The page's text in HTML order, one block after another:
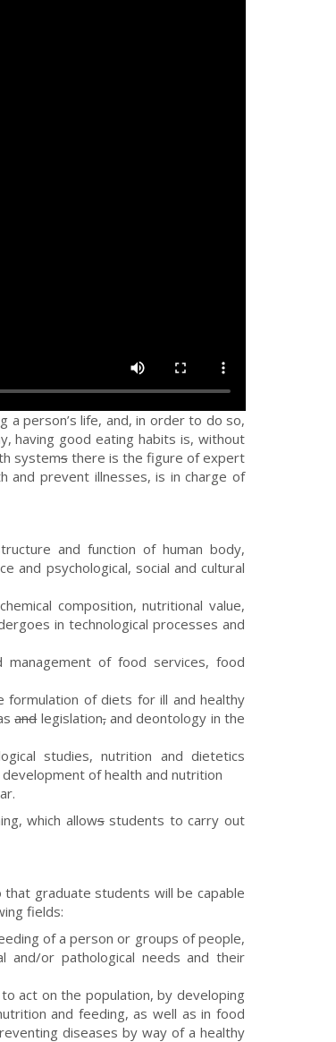
a person’s life, and, in order to do so,
having good eating habits is, without
systemsthere is the figure of expert
and prevent illnesses, is in charge of
and function of human body,
and psychological, social and cultural
composition, nutritional value,
in technological processes and
of food services, food
formulation of diets for ill and healthy
andlegislation,and deontology in the
studies, nutrition and dietetics
of health and nutrition
which allowsstudents to carry out
graduate students will be capable
fields:
of a person or groups of people,
and/or pathological needs and their
act on the population, by developing
and feeding, as well as in food
diseases by way of a healthy